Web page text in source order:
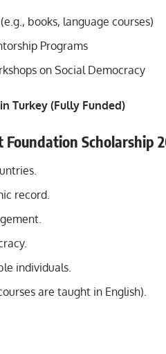
books, language courses)
Programs
on Social Democracy
Turkey (Fully Funded)
Scholarship
record.
individuals.
are taught in English).